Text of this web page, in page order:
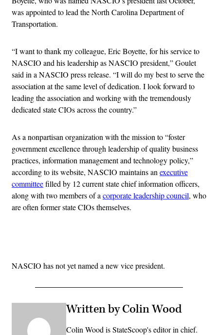
was appointed to lead the North Carolina Department of
Transportation.
“I want to thank my colleague, Eric Boyette, for his service to
NASCIO and his leadership as NASCIO president,” Goulet
said in a NASCIO press release. “I will do my best to serve the
association at the same level of dedication. I look forward to
leading the association and working with the tremendously
dedicated state CIOs across the country.”
As a nonpartisan organization with the mission to “foster
government excellence through leadership of quality business
practices, information management and technology policy,”
according to its website, NASCIO maintains an executive
committeefilled by 12 current state chief information officers,
along with two members of a corporate leadership council, who
are often former state CIOs themselves.
NASCIO has not yet named a new vice president.
Written by Colin Wood
Colin Wood is StateScoop's editor in chief.